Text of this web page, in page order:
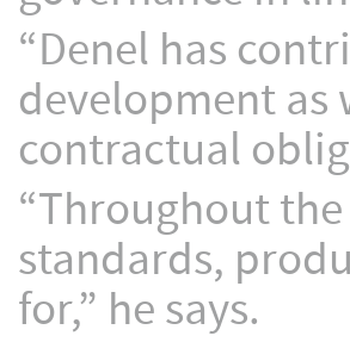
“Denel has
development as
contractual
“Throughout
standards,
for,” he says.